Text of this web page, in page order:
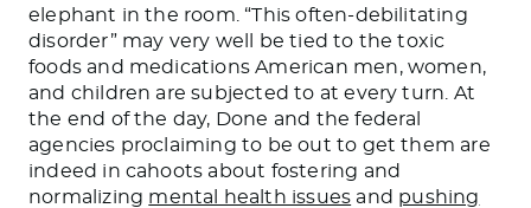
elephant in the room. “This often-debilitating
disorder” may very well be tied to the toxic
foods and medications American men, women,
and children are subjected to at every turn. At
the end of the day, Done and the federal
agencies proclaiming to be out to get them are
indeed in cahoots about fostering and
normalizing mental health issues and pushing